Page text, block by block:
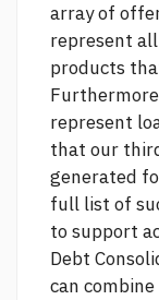
array of
represent
products
represent
that our
generated
full list of
to support
Debt
can